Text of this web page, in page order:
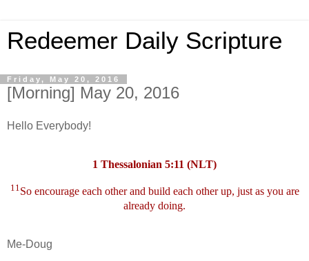
Redeemer Daily Scripture
Friday, May 20, 2016
[Morning] May 20, 2016
Hello Everybody!
1 Thessalonian 5:11 (NLT)
11So encourage each other and build each other up, just as you are
already doing.
Me-Doug